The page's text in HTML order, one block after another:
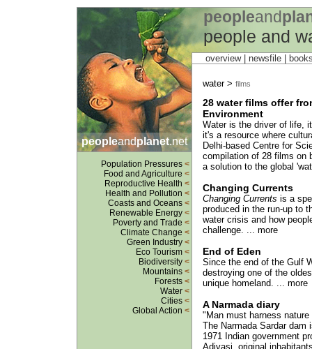
peopleand
people and
peopleandplanet.net
Population Pressures <
Food and Agriculture <
Reproductive Health <
Health and Pollution <
Coasts and Oceans <
Renewable Energy <
Poverty and Trade <
Climate Change <
Green Industry <
Eco Tourism <
Biodiversity <
Mountains <
Forests <
Water <
Cities <
Global Action <
overview | newsfile
water > films
28 water films offer
Environment
Water is the driver of life,
it's a resource where
Delhi-based Centre for
compilation of 28 films on
a solution to the global
Changing Currents
Changing Currents is a
produced in the run-up to
water crisis and how
challenge. ... more
End of Eden
Since the end of the Gulf
destroying one of the
unique homeland. ... more
A Narmada diary
"Man must harness
The Narmada Sardar dam
1971 Indian government
Adivasi, original